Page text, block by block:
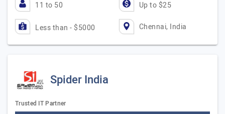
11 to 50 Up to $25
Less than - $5000 Chennai, India
Spider India
Trusted IT Partner